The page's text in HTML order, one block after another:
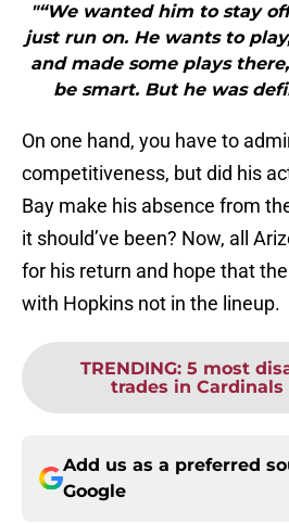
"“We wanted him to stay
just run on. He wants to
and made some plays
be smart. But he was
On one hand, you have to
competitiveness, but did his
Bay make his absence from
it should’ve been? Now, all
for his return and hope that
with Hopkins not in the lineup.
TRENDING: 5 most
trades in
Add us as a preferred
Google